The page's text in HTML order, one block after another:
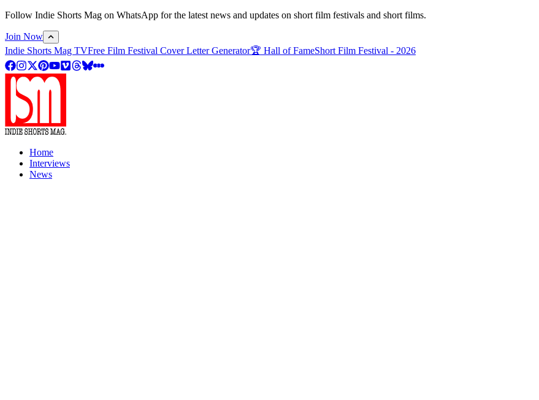
Follow Indie Shorts Mag on WhatsApp for the latest news and updates on short film festivals and short films.
Join Now
Indie Shorts Mag TVFree Film Festival Cover Letter Generator🏆 Hall of FameShort Film Festival - 2026
Home
Interviews
News